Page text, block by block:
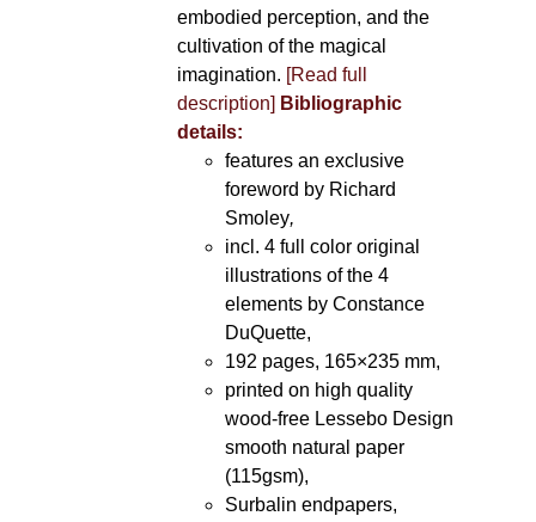
embodied perception, and the
cultivation of the magical
imagination. [Read full
description] Bibliographic
details:
features an exclusive
foreword by Richard
Smoley,
incl. 4 full color original
illustrations of the 4
elements by Constance
DuQuette,
192 pages, 165×235 mm,
printed on high quality
wood-free Lessebo Design
smooth natural paper
(115gsm),
Surbalin endpapers,